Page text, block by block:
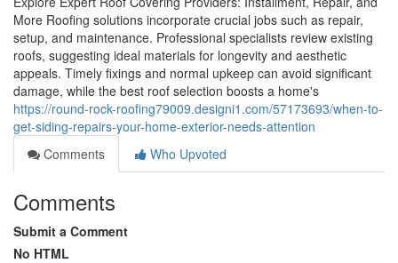
More Roofing solutions incorporate crucial jobs such as repair,
setup, and maintenance. Professional specialists review existing
roofs, suggesting ideal materials for longevity and aesthetic
appeals. Timely fixings and normal upkeep can avoid significant
damage, while the best roof selection boosts a home's
https://round-rock-roofing79009.designi1.com/57173693/when-to-
get-siding-repairs-your-home-exterior-needs-attention
Comments
Who Upvoted
Comments
Submit a Comment
No HTML